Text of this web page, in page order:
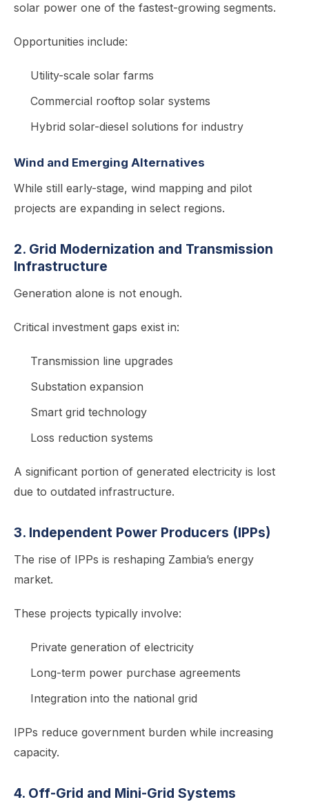
solar power one of the fastest-growing segments.
Opportunities include:
Utility-scale solar farms
Commercial rooftop solar systems
Hybrid solar-diesel solutions for industry
Wind and Emerging Alternatives
While still early-stage, wind mapping and pilot
projects are expanding in select regions.
2. Grid Modernization and Transmission
Infrastructure
Generation alone is not enough.
Critical investment gaps exist in:
Transmission line upgrades
Substation expansion
Smart grid technology
Loss reduction systems
A significant portion of generated electricity is lost
due to outdated infrastructure.
3. Independent Power Producers (IPPs)
The rise of IPPs is reshaping Zambia’s energy
market.
These projects typically involve:
Private generation of electricity
Long-term power purchase agreements
Integration into the national grid
IPPs reduce government burden while increasing
capacity.
4. Off-Grid and Mini-Grid Systems